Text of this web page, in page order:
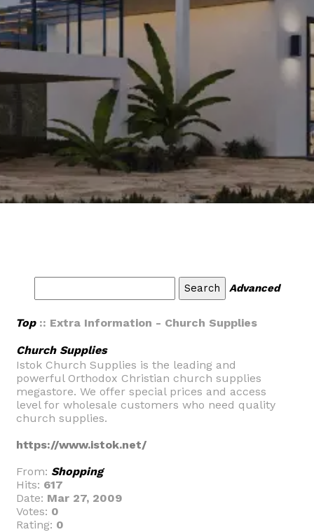
Advanced
Top:: Extra Information - Church Supplies
Church Supplies
Istok Church Supplies is the leading and
powerful Orthodox Christian church supplies
megastore. We offer special prices and access
level for wholesale customers who need quality
church supplies.
https://www.istok.net/
From: Shopping
Hits: 617
Date: Mar 27, 2009
Votes: 0
Rating: 0